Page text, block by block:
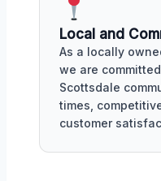
Local and
As a locally
we are
Scottsdale
times,
customer